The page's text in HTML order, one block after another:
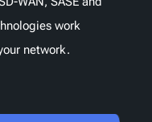
work
network.